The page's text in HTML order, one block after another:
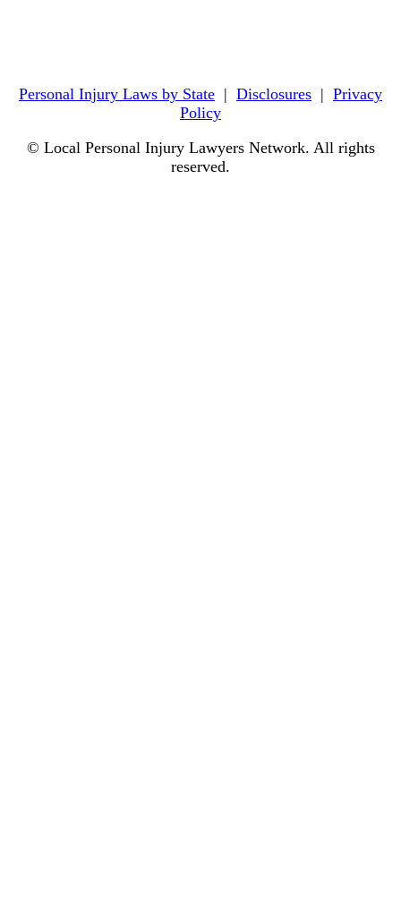
Personal Injury Laws by State | Disclosures | Privacy
Policy
© Local Personal Injury Lawyers Network. All rights
reserved.